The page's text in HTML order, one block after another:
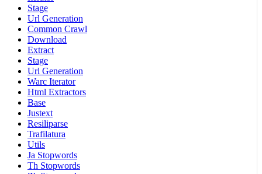
Stage
Url Generation
Common Crawl
Download
Extract
Stage
Url Generation
Warc Iterator
Html Extractors
Base
Justext
Resiliparse
Trafilatura
Utils
Ja Stopwords
Th Stopwords